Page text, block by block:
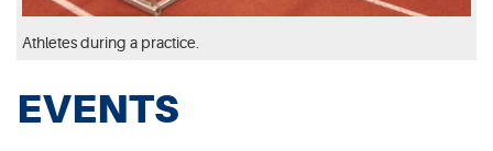
Athletes during a practice.
EVENTS